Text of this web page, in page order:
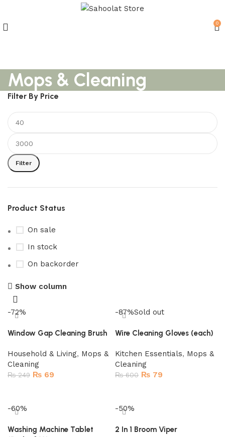
0
Mops & Cleaning
Filter By Price
Filter
Product Status
On sale
In stock
On backorder
Show column
-72%
Window Gap Cleaning Brush
Household & Living, Mops &
Cleaning
₨249 ₨ 69
-87%Sold out
Wire Cleaning Gloves (each)
Kitchen Essentials, Mops &
Cleaning
₨600 ₨ 79
-60%
Washing Machine Tablet
-50%
2 In 1 Broom Viper